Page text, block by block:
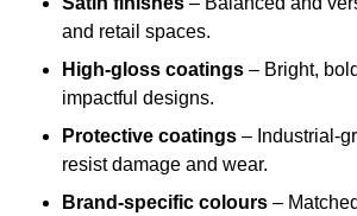
and retail spaces.
High-gloss coatings – Bright,
impactful designs.
Protective coatings – Industrial-
resist damage and wear.
Brand-specific colours –